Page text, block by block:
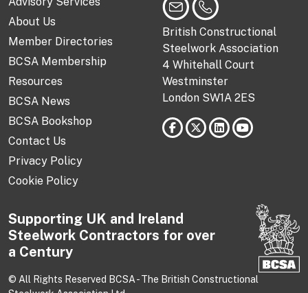
About Us
Member Directories
BCSA Membership
Resources
BCSA News
BCSA Bookshop
Contact Us
Privacy Policy
Cookie Policy
British Constructional
Steelwork Association
4 Whitehall Court
Westminster
London SW1A 2ES
Supporting UK and Ireland
Steelwork Contractors for over
a Century
© All Rights Reserved BCSA - The British Constructional